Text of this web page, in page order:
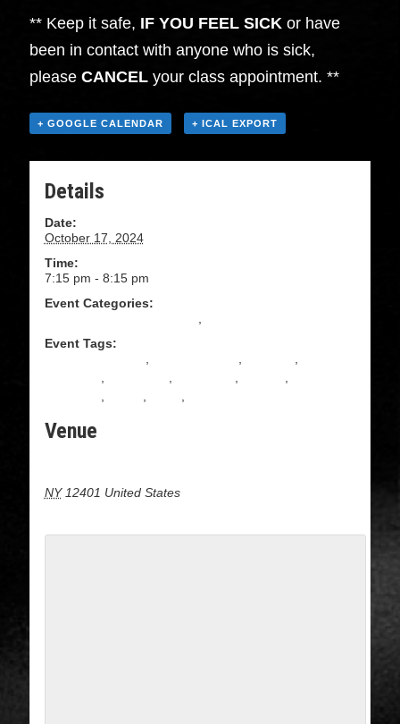
** Keep it safe, IF YOU FEEL SICKor have
been in contact with anyone who is sick,
pleaseCANCEL your class appointment. **
+ GOOGLE CALENDAR + ICAL EXPORT
Details
Date:
October 17, 2024
Time:
7:15 pm - 8:15 pm
Event Categories:
Event Tags:
Venue
NY 12401 United States